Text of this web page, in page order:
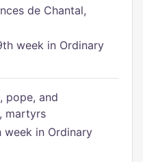
de Chantal,
week in Ordinary
pope, and
martyrs
week in Ordinary